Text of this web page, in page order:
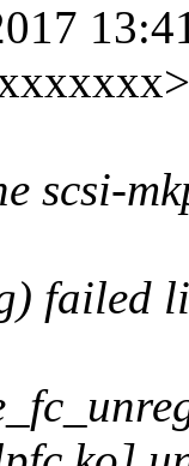
scsi-
failed